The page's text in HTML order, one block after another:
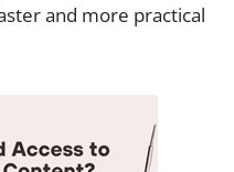
and more practical